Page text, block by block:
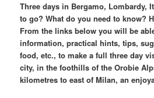
Three days in Bergamo, Lombardy,
to go? What do you need to know?
From the links below you will be
information, practical hints, tips,
food, etc., to make a full three day
city, in the foothills of the Orobie
kilometres to east of Milan, an